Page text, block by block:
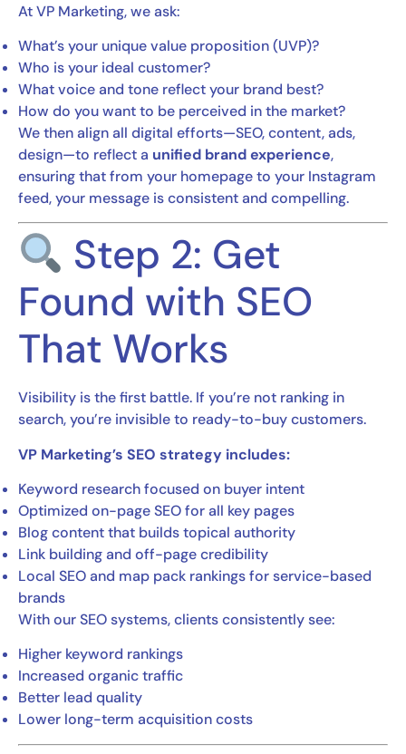
At VP Marketing, we ask:
What’s your unique value proposition (UVP)?
Who is your ideal customer?
What voice and tone reflect your brand best?
How do you want to be perceived in the market?
We then align all digital efforts—SEO, content, ads,
design—to reflect a unified brand experience,
ensuring that from your homepage to your Instagram
feed, your message is consistent and compelling.
Step 2: Get
Found with SEO
That Works
Visibility is the first battle. If you’re not ranking in
search, you’re invisible to ready-to-buy customers.
VP Marketing’s SEO strategy includes:
Keyword research focused on buyer intent
Optimized on-page SEO for all key pages
Blog content that builds topical authority
Link building and off-page credibility
Local SEO and map pack rankings for service-based
brands
With our SEO systems, clients consistently see:
Higher keyword rankings
Increased organic traffic
Better lead quality
Lower long-term acquisition costs